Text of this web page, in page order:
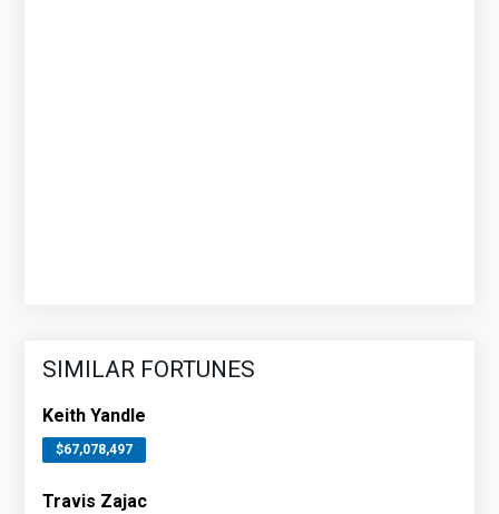
SIMILAR FORTUNES
Keith Yandle
$67,078,497
Travis Zajac